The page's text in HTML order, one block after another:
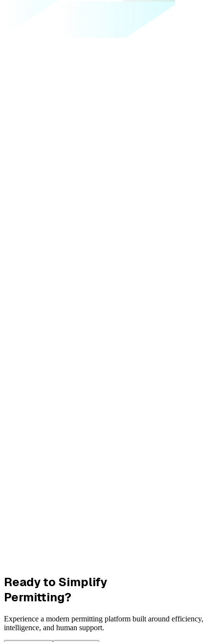
Ready to Simplify
Permitting?
Experience a modern permitting platform built around efficiency,
intelligence, and human support.